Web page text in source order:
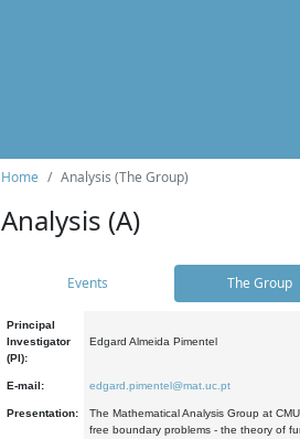
Home Analysis (The Group)
Analysis (A)
Events The Group
Principal
Investigator
(PI):
Edgard Almeida Pimentel
E-mail: edgard.pimentel@mat.uc.pt
Presentation:
The Mathematical Analysis Group at
free boundary problems - the theory of